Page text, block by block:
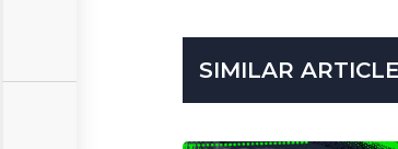
SIMILAR